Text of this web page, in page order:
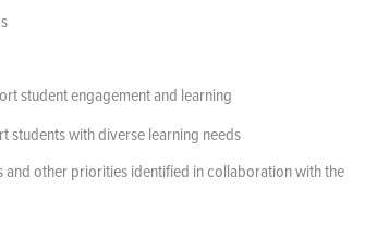
student engagement and learning
students with diverse learning needs
other priorities identified in collaboration with the